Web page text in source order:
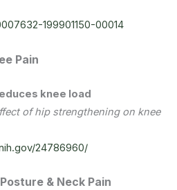
199901150-00014
Pain
knee load
of hip strengthening on knee
24786960/
& Neck Pain